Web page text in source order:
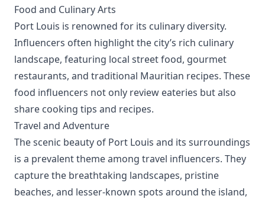
Food and Culinary Arts
Port Louis is renowned for its culinary diversity.
Influencers often highlight the city’s rich culinary
landscape, featuring local street food, gourmet
restaurants, and traditional Mauritian recipes. These
food influencers not only review eateries but also
share cooking tips and recipes.
Travel and Adventure
The scenic beauty of Port Louis and its surroundings
is a prevalent theme among travel influencers. They
capture the breathtaking landscapes, pristine
beaches, and lesser-known spots around the island,